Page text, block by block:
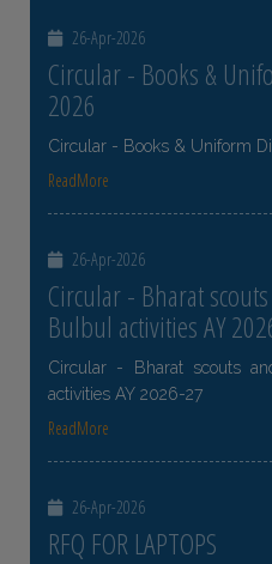
26-Apr-2026
Circular - Books &
2026
Circular - Books & Uniform
ReadMore
26-Apr-2026
Circular - Bharat
Bulbul activities AY
Circular - Bharat scouts
activities AY 2026-27
ReadMore
26-Apr-2026
RFQ FOR LAPTOPS